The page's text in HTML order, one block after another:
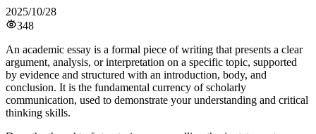
2025/10/28
348
An academic essay is a formal piece of writing that presents a clear
argument, analysis, or interpretation on a specific topic, supported
by evidence and structured with an introduction, body, and
conclusion. It is the fundamental currency of scholarly
communication, used to demonstrate your understanding and critical
thinking skills.